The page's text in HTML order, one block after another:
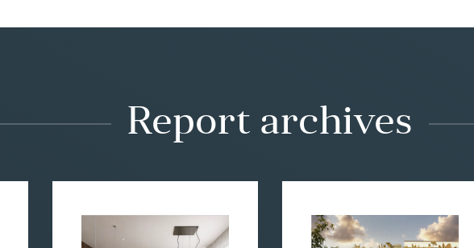
Report archives